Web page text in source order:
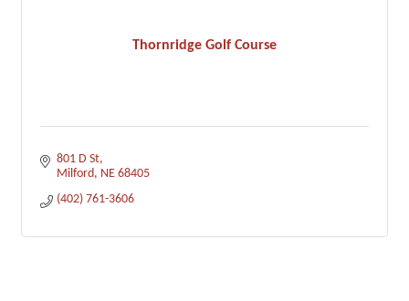
Thornridge Golf Course
801 D St
Milford NE 68405
(402) 761-3606